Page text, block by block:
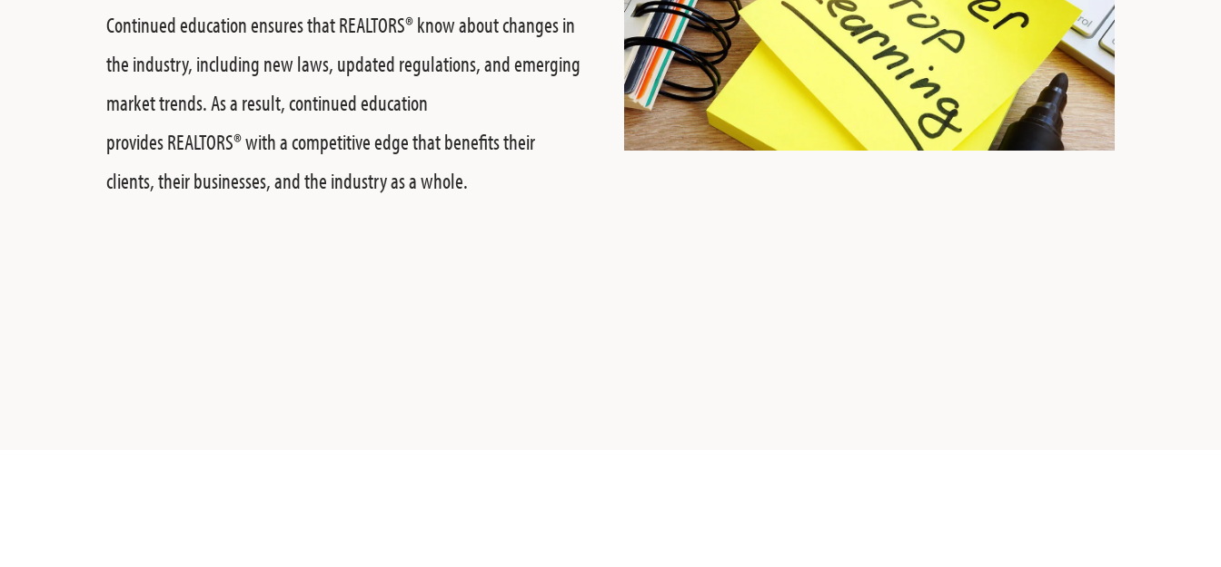
Continued education ensures thatREALTORS®know about changes in
the industry, including new laws, updated regulations, and emerging
market trends. As a result, continued education
providesREALTORS®with a competitive edge that benefits their
clients, their businesses, and the industry as a whole.